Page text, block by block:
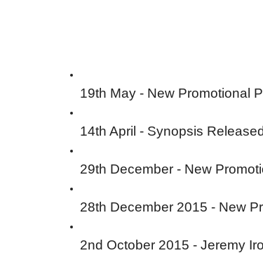
19th May - New Promotional
14th April - Synopsis
29th December - New
28th December 2015 - New
2nd October 2015 - Jeremy